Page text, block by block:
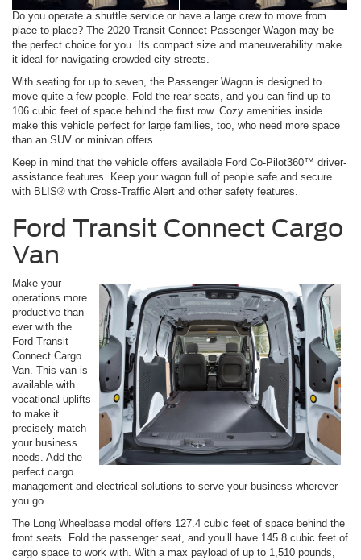
Do you operate a shuttle service or have a large crew to move from
place to place? The 2020 Transit Connect Passenger Wagon may be
the perfect choice for you. Its compact size and maneuverability make
it ideal for navigating crowded city streets.
With seating for up to seven, the Passenger Wagon is designed to
move quite a few people. Fold the rear seats, and you can find up to
106 cubic feet of space behind the first row. Cozy amenities inside
make this vehicle perfect for large families, too, who need more space
than an SUV or minivan offers.
Keep in mind that the vehicle offers available Ford Co-Pilot360™ driver-
assistance features. Keep your wagon full of people safe and secure
with BLIS® with Cross-Traffic Alert and other safety features.
Ford Transit Connect Cargo
Van
Make your
operations more
productive than
ever with the
Ford Transit
Connect Cargo
Van. This van is
available with
vocational uplifts
to make it
precisely match
your business
needs. Add the
perfect cargo
management and electrical solutions to serve your business wherever
you go.
The Long Wheelbase model offers 127.4 cubic feet of space behind the
front seats. Fold the passenger seat, and you’ll have 145.8 cubic feet of
cargo space to work with. With a max payload of up to 1,510 pounds,